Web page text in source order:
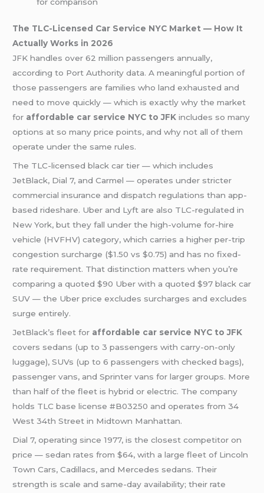
The TLC-Licensed Car Service NYC Market — How It
Actually Works in 2026
JFK handles over 62 million passengers annually,
according to Port Authority data. A meaningful portion of
those passengers are families who land exhausted and
need to move quickly — which is exactly why the market
for affordable car service NYC to JFK includes so many
options at so many price points, and why not all of them
operate under the same rules.
The TLC-licensed black car tier — which includes
JetBlack, Dial 7, and Carmel — operates under stricter
commercial insurance and dispatch regulations than app-
based rideshare. Uber and Lyft are also TLC-regulated in
New York, but they fall under the high-volume for-hire
vehicle (HVFHV) category, which carries a higher per-trip
congestion surcharge ($1.50 vs $0.75) and has no fixed-
rate requirement. That distinction matters when you’re
comparing a quoted $90 Uber with a quoted $97 black car
SUV — the Uber price excludes surcharges and excludes
surge entirely.
JetBlack’s fleet for affordable car service NYC to JFK
covers sedans (up to 3 passengers with carry-on-only
luggage), SUVs (up to 6 passengers with checked bags),
passenger vans, and Sprinter vans for larger groups. More
than half of the fleet is hybrid or electric. The company
holds TLC base license #B03250 and operates from 34
West 34th Street in Midtown Manhattan.
Dial 7, operating since 1977, is the closest competitor on
price — sedan rates from $64, with a large fleet of Lincoln
Town Cars, Cadillacs, and Mercedes sedans. Their
strength is scale and same-day availability; their rate